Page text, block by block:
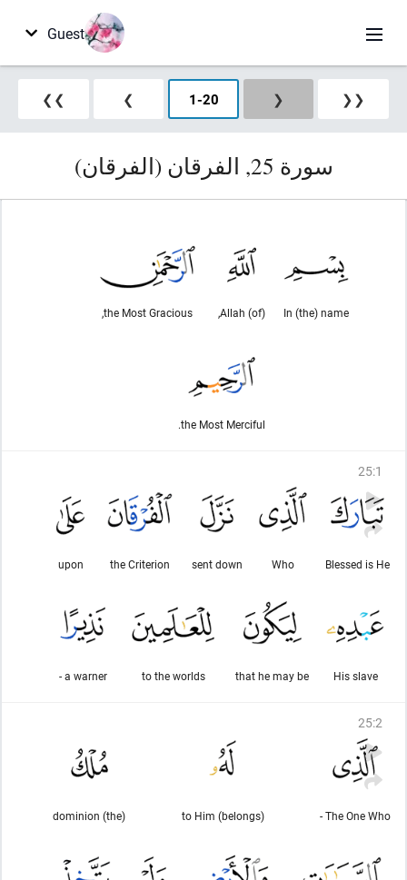
Guest
❮❮
❮
1-20
❯
❯❯
سورة 25, الفرقان (الفرقان)
In (the) name
(of) Allah,
the Most Gracious,
the Most Merciful.
25:1
Blessed is He
Who
sent down
the Criterion
upon
His slave
that he may be
to the worlds
a warner -
25:2
The One Who -
to Him (belongs)
(the) dominion